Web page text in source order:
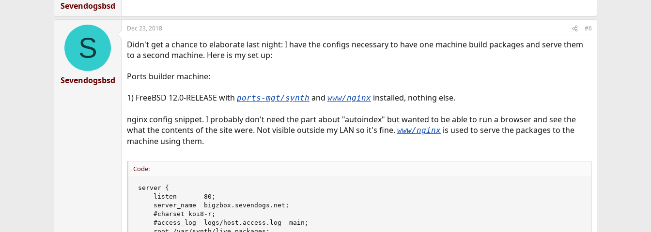
Sevendogsbsd
S
Sevendogsbsd
Dec 23, 2018 #6
Didn't get a chance to elaborate last night: I have the configs necessary to have one machine build packages and serve them
to a second machine. Here is my set up:
Ports builder machine:
1) FreeBSD 12.0-RELEASE with ports-mgt/synth and www/nginxinstalled, nothing else.
nginx config snippet. I probably don't need the part about "autoindex" but wanted to be able to run a browser and see the
what the contents of the site were. Not visible outside my LAN so it's fine. www/nginxis used to serve the packages to the
machine using them.
Code:
server {
    listen       80;
    server_name  bigzbox.sevendogs.net;
    #charset koi8-r;
    #access_log  logs/host.access.log  main;